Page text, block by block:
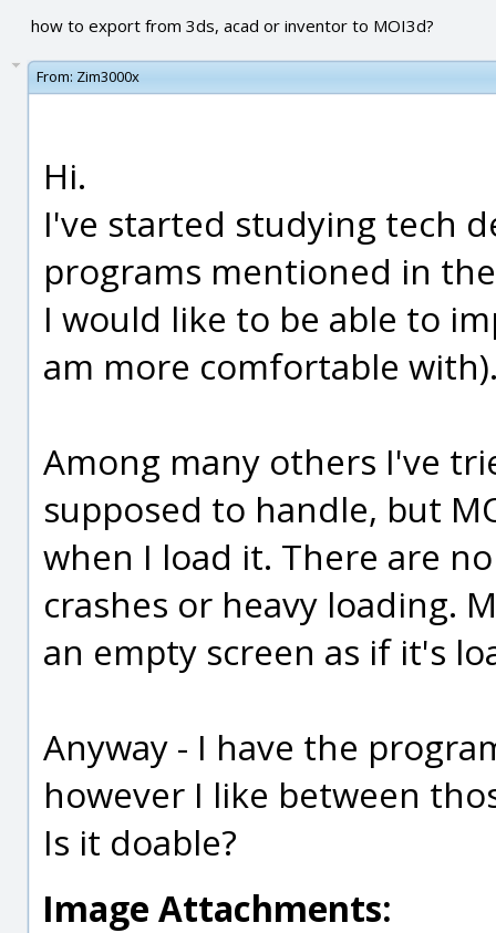
how to export from 3ds, acad or inventor to MOI3d?
From: Zim3000x
Hi.
I've started studying tech
programs mentioned in
I would like to be able to
am more comfortable
Among many others I've
supposed to handle, but
when I load it. There are
crashes or heavy loading.
an empty screen as if it's
Anyway - I have the
however I like between
Is it doable?
Image Attachments: